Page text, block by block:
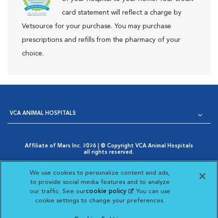
card statement will reflect a charge by
Vetsource for your purchase. You may purchase
prescriptions and refills from the pharmacy of your
choice.
VCA ANIMAL HOSPITALS
Affiliate of Mars Inc. 2026 | © Copyright VCA Animal Hospitals
all rights reserved.
Opens in New Window
AdChoices
Cookie Notice
Opens in New Window
Cookies Settings
Your Privacy Choices
Opens in New Window
Visit VCA Animal Hospitals
Visit VCA Animal
Visit VCA Animal
Visit VCA
We use cookies to personalize content and ads,
to provide social media features and to analyze
our traffic. See ourcookie policy(opens in a new
tab)
. You can use
cookie settings to change your preferences.